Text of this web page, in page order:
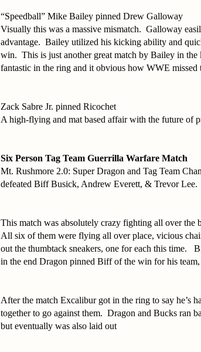
“Speedball” Mike Bailey pinned Drew Galloway
Visually this was a massive mismatch. Galloway
advantage. Bailey utilized his kicking ability and
win. This is just another great match by Bailey in
fantastic in the ring and it obvious how WWE missed
Zack Sabre Jr. pinned Ricochet
A high-flying and mat based affair with the future of
Six Person Tag Team Guerrilla Warfare Match
Mt. Rushmore 2.0: Super Dragon and Tag Team
defeated Biff Busick, Andrew Everett, & Trevor Lee.
This match was absolutely crazy fighting all over
All six of them were flying all over place, vicious
out the thumbtack sneakers, one for each this time.
in the end Dragon pinned Biff of the win for his
After the match Excalibur got in the ring to say he’s
together to go against them. Dragon and Bucks ran
but eventually was also laid out